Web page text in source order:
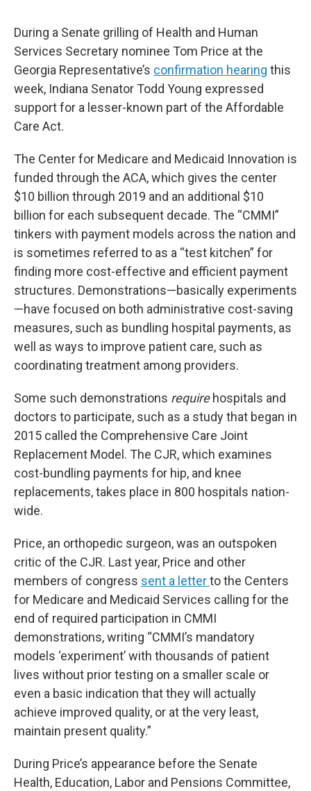
During a Senate grilling of Health and Human
Services Secretary nominee Tom Price at the
Georgia Representative’s confirmation hearing this
week, Indiana Senator Todd Young expressed
support for a lesser-known part of the Affordable
Care Act.
The Center for Medicare and Medicaid Innovation is
funded through the ACA, which gives the center
$10 billion through 2019 and an additional $10
billion for each subsequent decade. The “CMMI”
tinkers with payment models across the nation and
is sometimes referred to as a “test kitchen” for
finding more cost-effective and efficient payment
structures. Demonstrations—basically experiments
—have focused on both administrative cost-saving
measures, such as bundling hospital payments, as
well as ways to improve patient care, such as
coordinating treatment among providers.
Some such demonstrations require hospitals and
doctors to participate, such as a study that began in
2015 called the Comprehensive Care Joint
Replacement Model. The CJR, which examines
cost-bundling payments for hip, and knee
replacements, takes place in 800 hospitals nation-
wide.
Price, an orthopedic surgeon, was an outspoken
critic of the CJR. Last year, Price and other
members of congress sent a letterto the Centers
for Medicare and Medicaid Services calling for the
end of required participation in CMMI
demonstrations, writing “CMMI’s mandatory
models ‘experiment’ with thousands of patient
lives without prior testing on a smaller scale or
even a basic indication that they will actually
achieve improved quality, or at the very least,
maintain present quality.”
During Price’s appearance before the Senate
Health, Education, Labor and Pensions Committee,